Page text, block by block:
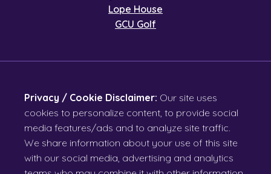
Lope House
GCU Golf
Privacy / Cookie Disclaimer: Our site uses
cookies to personalize content, to provide social
media features/ads and to analyze site traffic.
We share information about your use of this site
with our social media, advertising and analytics